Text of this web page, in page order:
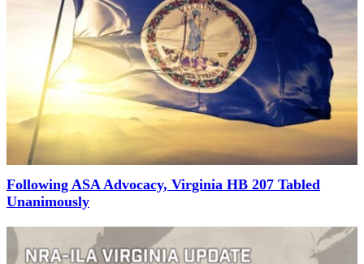
Following ASA Advocacy, Virginia HB 207 Tabled
Unanimously